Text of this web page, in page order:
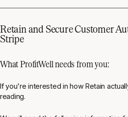
Retain and Secure Customer
Stripe
What ProfitWell needs from you:
If you're interested in how Retain
reading.